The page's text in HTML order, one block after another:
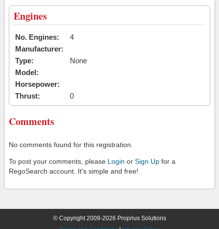
Engines
No. Engines:
4
Manufacturer:
Type:
None
Model:
Horsepower:
Thrust:
0
Comments
No comments found for this registration.
To post your comments, please Login or Sign Up for a
RegoSearch account. It's simple and free!
© Copyright 2009-2026 Proprius Solutions